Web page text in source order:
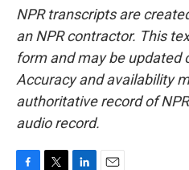
NPR transcripts are
an NPR contractor. This
form and may be updated
Accuracy and availability
authoritative record of
audio record.